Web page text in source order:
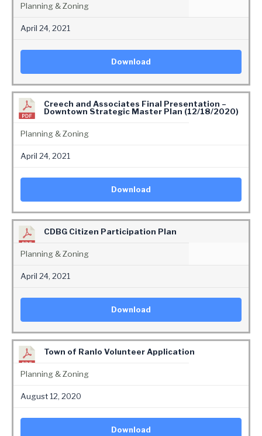
Planning & Zoning
April 24, 2021
Download
Creech and Associates Final Presentation –
Downtown Strategic Master Plan (12/18/2020)
Planning & Zoning
April 24, 2021
Download
CDBG Citizen Participation Plan
Planning & Zoning
April 24, 2021
Download
Town of Ranlo Volunteer Application
Planning & Zoning
August 12, 2020
Download